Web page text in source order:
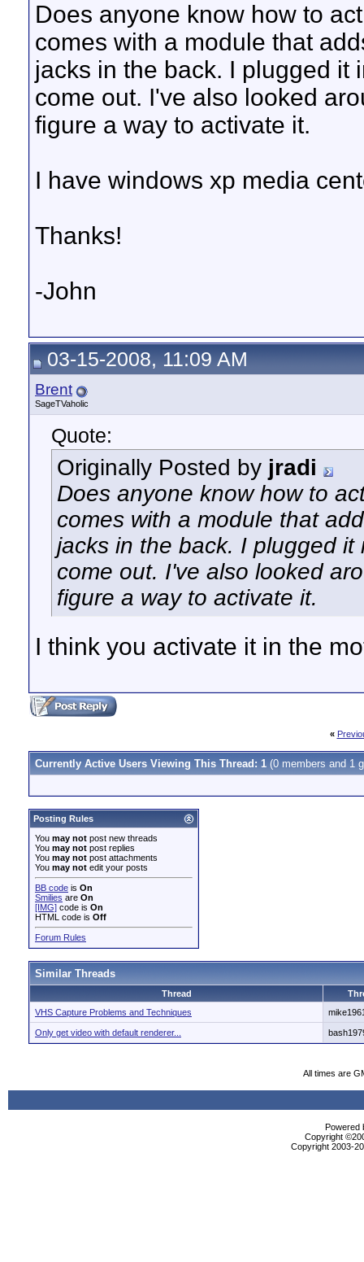
Does anyone know how to
comes with a module that
jacks in the back. I plugged it
come out. I've also looked
figure a way to activate it.
I have windows xp media
Thanks!
-John
03-15-2008, 11:09 AM
Brent
SageTVaholic
Quote:
Originally Posted by jradi
Does anyone know how to
comes with a module that
jacks in the back. I plugged
come out. I've also looked
figure a way to activate it.
I think you activate it in the
«
Currently Active Users Viewing This Thread: 1 (0 members and 1
Posting Rules
You may not post new threads
You may not post replies
You may not post attachments
You may not edit your posts
BB code is On
Smilies are On
[IMG] code is On
HTML code is Off
Forum Rules
Similar Threads
Thread
VHS Capture Problems and Techniques
Only get video with default renderer...
All times are
Powered
Copyright
Copyright 2003-